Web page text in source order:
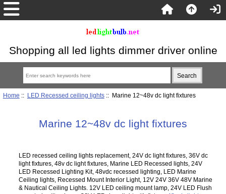
Shopping all led lights dimmer driver online
Home :: LED Recessed ceiling lights:: Marine 12~48v dc light fixtures
Marine 12~48v dc light fixtures
LED recessed ceiling lights replacement, 24V dc light fixtures, 36V dc
light fixtures, 48v dc light fixtures, Marine LED Recessed lights, 24V
LED Recessed Lighting Kit, 48vdc recessed lighting, LED Marine
Ceiling lights, Recessed Mount Interior Light, 12V 24V 36V 48V Marine
& Nautical Ceiling Lights. 12V LED ceiling mount lamp, 24V LED Flush